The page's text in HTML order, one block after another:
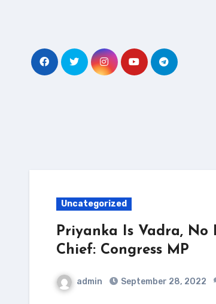
Uncategorized
Priyanka Is Vadra, No
Chief: Congress MP
admin September 28, 2022